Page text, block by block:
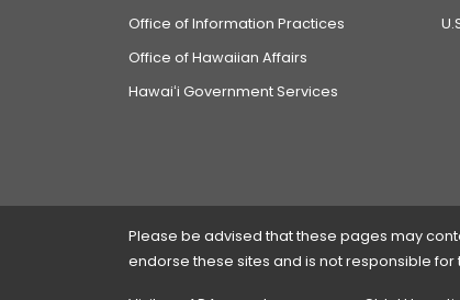
Office of Information Practices
Office of Hawaiian Affairs
Hawaiʻi Government Services
Please be advised that these pages may
endorse these sites and is not responsible for